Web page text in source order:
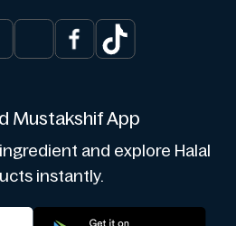
Mustakshif App
and explore Halal
instantly.